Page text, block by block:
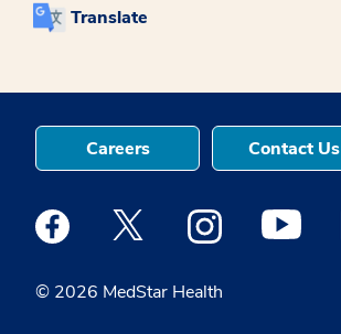
Translate
© 2026 MedStar Health
Careers Contact Us
Medstar Facebook opens a new window
Medstar Twitter opens a new
Medstar Medstar